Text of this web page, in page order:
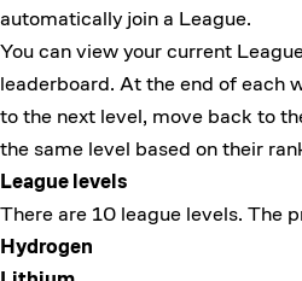
automatically join a League.
You can view your current
leaderboard. At the end of each
to the next level, move back to
the same level based on their
League levels
There are 10 league levels. The
Hydrogen